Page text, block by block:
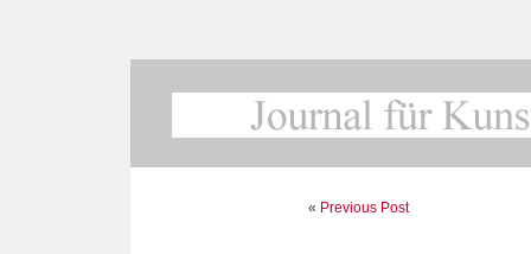
« Previous Post